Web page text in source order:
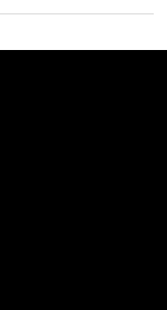
and OSX.